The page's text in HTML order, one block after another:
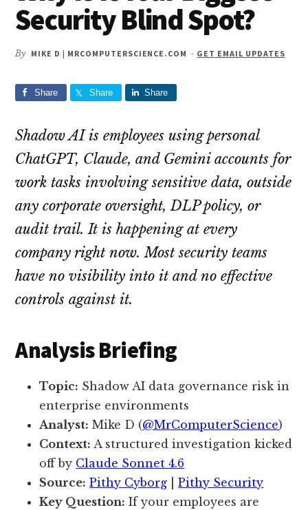
Security Blind Spot?
By MIKE D | MRCOMPUTERSCIENCE.COM - GET EMAIL UPDATES
Share Share Share
Shadow AI is employees using personal
ChatGPT, Claude, and Gemini accounts for
work tasks involving sensitive data, outside
any corporate oversight, DLP policy, or
audit trail. It is happening at every
company right now. Most security teams
have no visibility into it and no effective
controls against it.
Analysis Briefing
Topic: Shadow AI data governance risk in
enterprise environments
Analyst: Mike D (@MrComputerScience)
Context: A structured investigation kicked
off by Claude Sonnet 4.6
Source: Pithy Cyborg |Pithy Security
Key Question: If your employees are